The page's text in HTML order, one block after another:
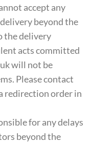
accept any
beyond the
the delivery
acts committed
will not be
Please contact
redirection order in
for any delays
beyond the